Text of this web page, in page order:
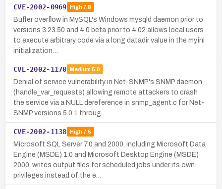
CVE-2002-0969 High7.8
Buffer overflow in MySQL's Windows mysqld daemon prior to
versions 3.23.50 and 4.0 beta prior to 4.02 allows local users
to execute arbitrary code via a long datadir value in the my.ini
initialization…
CVE-2002-1170 Medium 5.0
Denial of service vulnerability in Net-SNMP's SNMP daemon
(handle_var_requests) allowing remote attackers to crash
the service via a NULL dereference in snmp_agent.c for Net-
SNMP versions 5.0.1 throug…
CVE-2002-1138 High7.5
Microsoft SQL Server 7.0 and 2000, including Microsoft Data
Engine (MSDE) 1.0 and Microsoft Desktop Engine (MSDE)
2000, writes output files for scheduled jobs under its own
privileges instead of the e…